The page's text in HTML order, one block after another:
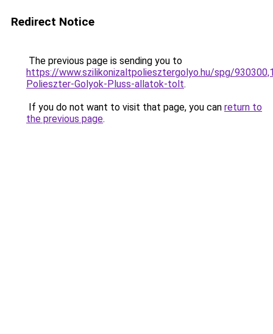
Redirect Notice
The previous page is sending you to
https://www.szilikonizaltpoliesztergolyo.hu/spg/
Polieszter-Golyok-Pluss-allatok-tolt.
If you do not want to visit that page, you can return to
the previous page.